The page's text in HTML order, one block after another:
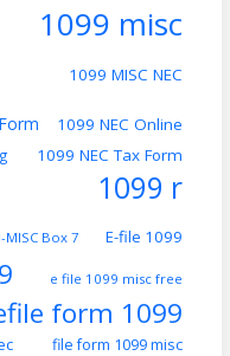
1099 misc
1099 MISC NEC
1099 NEC Online
1099 NEC Tax Form
1099 r
MISC Box 7
E-file 1099
e file 1099 misc free
form 1099
file form 1099 misc